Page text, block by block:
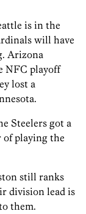
is in the
will have
Arizona
NFC playoff
lost a
Steelers got a
of playing the
still ranks
division lead is
them.